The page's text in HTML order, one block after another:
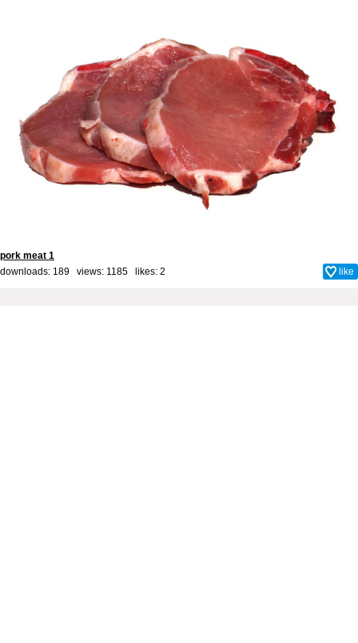
pork meat 1
downloads: 189 views: 1185 likes: 2 like